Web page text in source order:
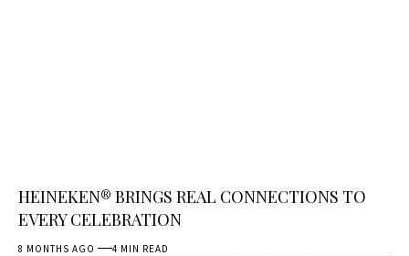
HEINEKEN® BRINGS REAL CONNECTIONS TO
EVERY CELEBRATION
8 MONTHS AGO 4 MIN READ